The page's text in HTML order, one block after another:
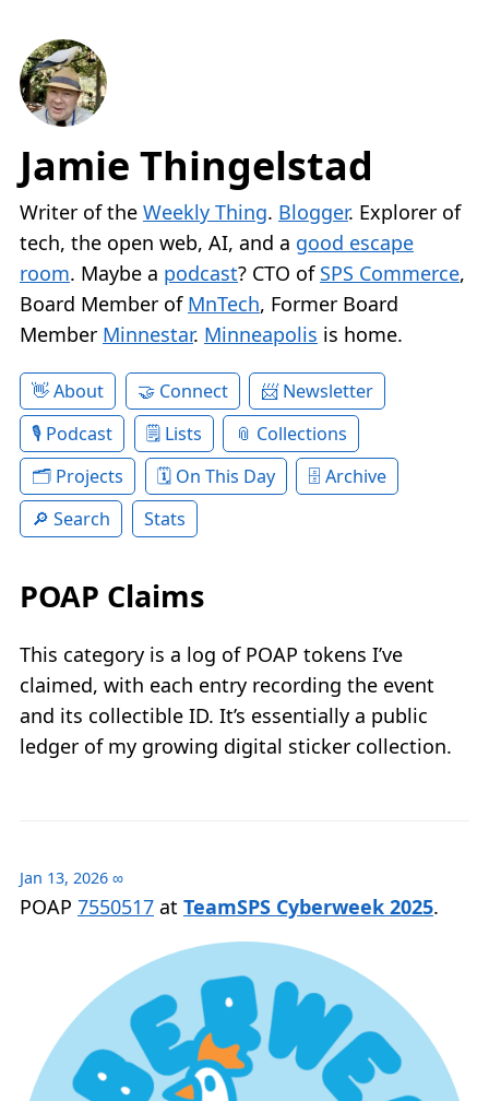
Jamie Thingelstad
Writer of the Weekly Thing. Blogger. Explorer of
tech, the open web, AI, and a good escape
room. Maybe a podcast? CTO of SPS Commerce,
Board Member of MnTech, Former Board
Member Minnestar. Minneapolis is home.
About Connect
Newsletter
Podcast
Lists
Collections
Projects
On This Day
Archive
Search
Stats
POAP Claims
This category is a log of POAP tokens I’ve
claimed, with each entry recording the event
and its collectible ID. It’s essentially a public
ledger of my growing digital sticker collection.
Jan 13, 2026 ∞
POAP 7550517 at TeamSPS Cyberweek 2025.